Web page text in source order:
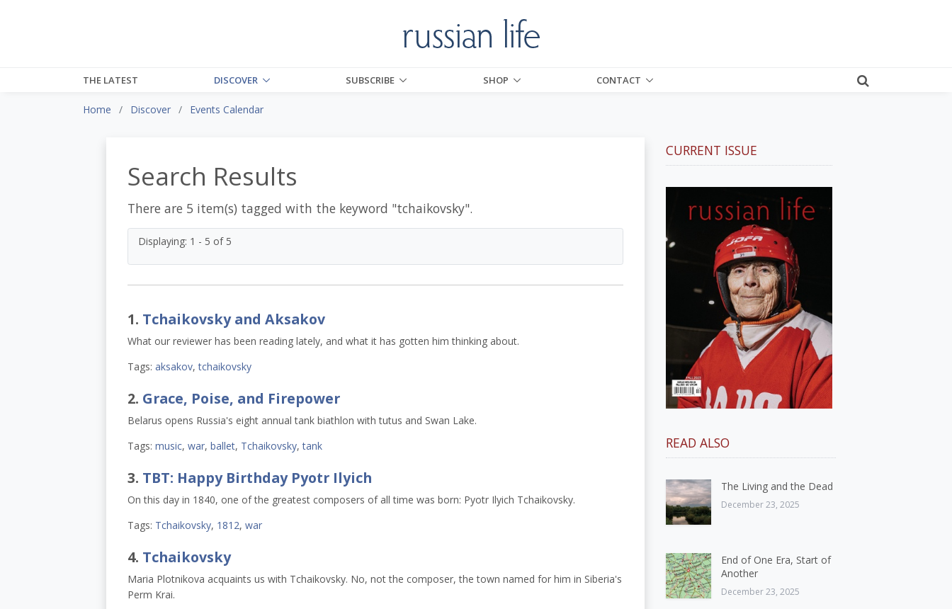
THE LATEST DISCOVER SUBSCRIBE SHOP CONTACT
Home Discover Events Calendar
Search Results
There are 5 item(s) tagged with the keyword "tchaikovsky".
Displaying: 1 - 5 of 5
1. Tchaikovsky and Aksakov
What our reviewer has been reading lately, and what it has gotten him thinking about.
Tags: aksakov,tchaikovsky
2. Grace, Poise, and Firepower
Belarus opens Russia's eight annual tank biathlon with tutus and Swan Lake.
Tags: music, war, ballet, Tchaikovsky,tank
3. TBT: Happy Birthday Pyotr Ilyich
On this day in 1840, one of the greatest composers of all time was born: Pyotr Ilyich Tchaikovsky.
Tags: Tchaikovsky, 1812, war
4. Tchaikovsky
Maria Plotnikova acquaints us with Tchaikovsky. No, not the composer, the town named for him in Siberia's
Perm Krai.
CURRENT ISSUE
READ ALSO
The Living and the Dead
December 23, 2025
End of One Era, Start of
Another
December 23, 2025